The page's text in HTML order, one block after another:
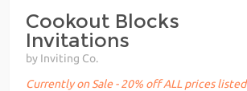
Cookout Blocks
Invitations
by Inviting Co.
Currently on Sale - 20% off ALL prices listed